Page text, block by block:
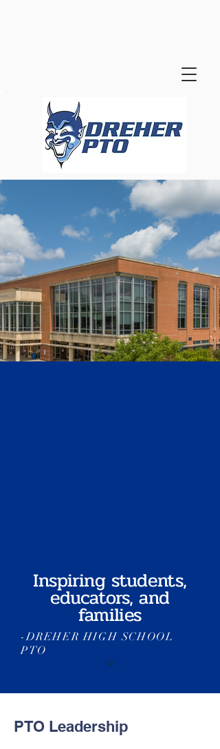
Inspiring students,
educators, and
families
-DREHER HIGH SCHOOL
PTO
PTO Leadership